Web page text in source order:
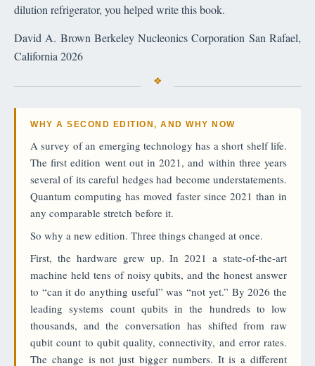
dilution refrigerator, you helped write this book.
David A. Brown Berkeley Nucleonics Corporation San Rafael,
California 2026
WHY A SECOND EDITION, AND WHY NOW
A survey of an emerging technology has a short shelf life.
The first edition went out in 2021, and within three years
several of its careful hedges had become understatements.
Quantum computing has moved faster since 2021 than in
any comparable stretch before it.
So why a new edition. Three things changed at once.
First, the hardware grew up. In 2021 a state-of-the-art
machine held tens of noisy qubits, and the honest answer
to “can it do anything useful” was “not yet.” By 2026 the
leading systems count qubits in the hundreds to low
thousands, and the conversation has shifted from raw
qubit count to qubit quality, connectivity, and error rates.
The change is not just bigger numbers. It is a different